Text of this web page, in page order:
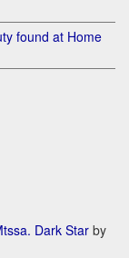
found at Home
Dark Starby